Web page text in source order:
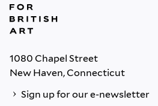
1080 Chapel Street
New Haven, Connecticut
Sign up for our e-newsletter